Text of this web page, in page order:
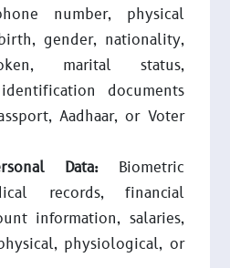
number, physical
gender, nationality,
marital status,
documents
Aadhaar, or Voter
Data:Biometric
records, financial
information, salaries,
physiological, or